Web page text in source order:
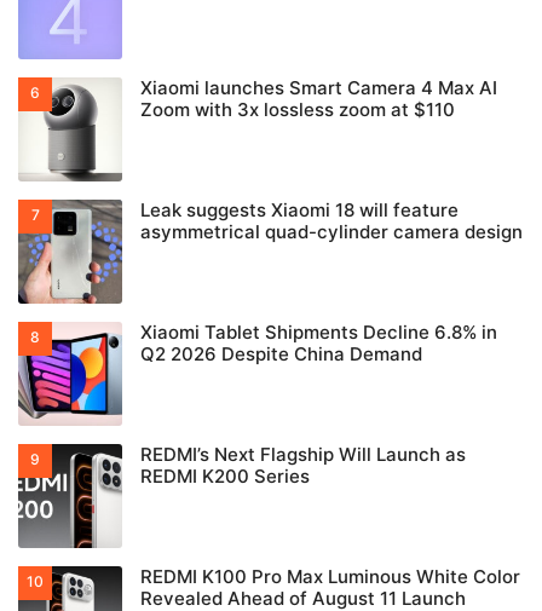
Xiaomi launches Smart Camera 4 Max AI
Zoom with 3x lossless zoom at $110
Leak suggests Xiaomi 18 will feature
asymmetrical quad-cylinder camera design
Xiaomi Tablet Shipments Decline 6.8% in
Q2 2026 Despite China Demand
REDMI’s Next Flagship Will Launch as
REDMI K200 Series
REDMI K100 Pro Max Luminous White Color
Revealed Ahead of August 11 Launch